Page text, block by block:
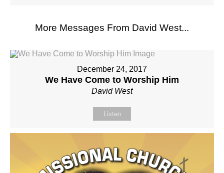
More Messages From David West...
December 24, 2017
We Have Come to Worship Him
David West
Listen